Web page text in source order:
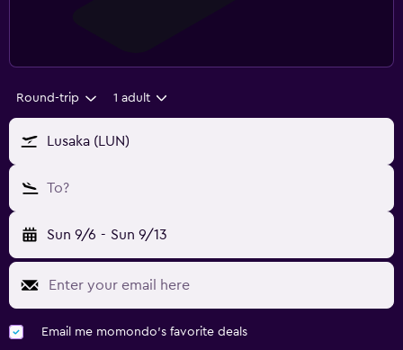
Round-trip 1 adult
Lusaka (LUN)
To?
Sun 9/6 - Sun 9/13
Email me momondo's favorite deals